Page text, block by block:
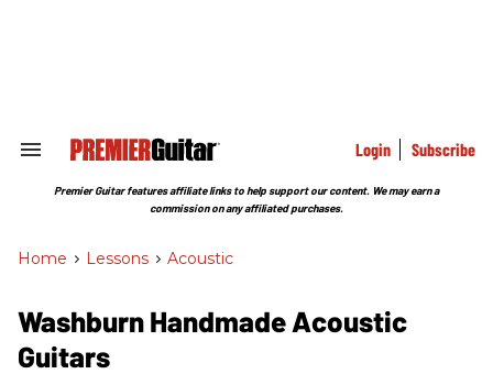
Search
Section
Login Subscribe
Premier Guitar features affiliate links to help support our content. We may earn a
commission on any affiliated purchases.
Home > Lessons > Acoustic
Washburn Handmade Acoustic
Guitars